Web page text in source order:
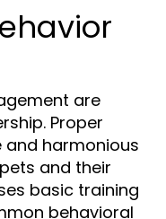
are
Proper
and harmonious
and their
basic training
behavioral